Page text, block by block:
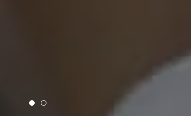
Say It Flowers
Gorgeous Flowers